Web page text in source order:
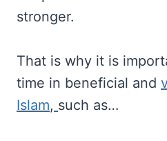
stronger.
That is why it is
time in beneficial and
Islam, such as…